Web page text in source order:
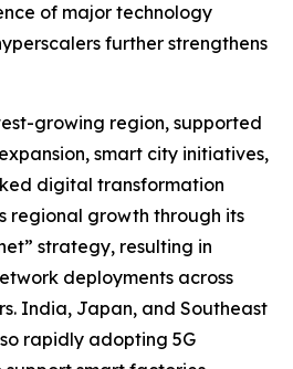
of major technology
further strengthens
growing region, supported
smart city initiatives,
digital transformation
regional growth through its
strategy, resulting in
deployments across
India, Japan, and Southeast
rapidly adopting 5G